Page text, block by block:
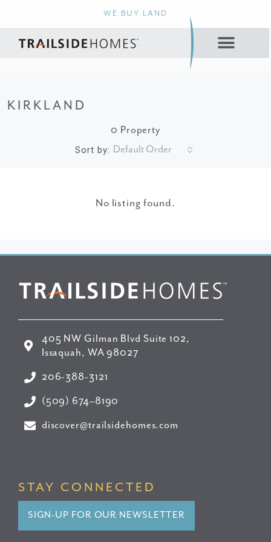
WE BUY LAND
KIRKLAND
0 Property
Sort by: Default Order
No listing found.
405 NW Gilman Blvd Suite 102,
Issaquah, WA 98027
206-388-3121
(509) 674–8190
discover@trailsidehomes.com
STAY CONNECTED
SIGN-UP FOR OUR NEWSLETTER